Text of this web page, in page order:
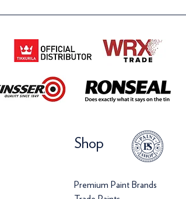
Shop
Premium Paint Brands